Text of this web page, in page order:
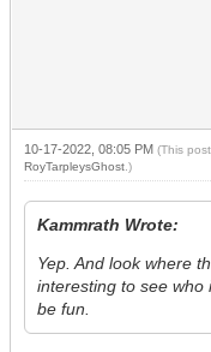
10-17-2022, 08:05 PM (This
RoyTarpleysGhost .)
Kammrath Wrote:
Yep. And look where
interesting to see who
be fun.